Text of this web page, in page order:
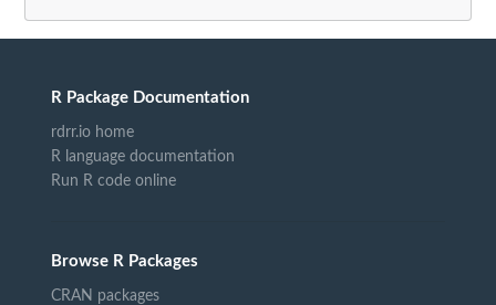
R Package Documentation
rdrr.io home
R language documentation
Run R code online
Browse R Packages
CRAN packages